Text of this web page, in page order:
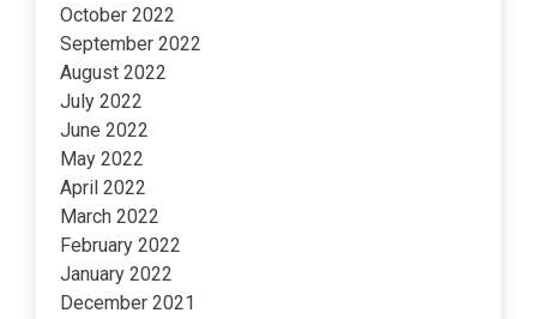
October 2022
September 2022
August 2022
July 2022
June 2022
May 2022
April 2022
March 2022
February 2022
January 2022
December 2021